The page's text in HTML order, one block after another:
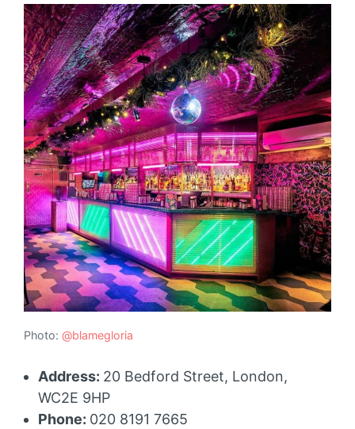
Photo: @blamegloria
Address: 20 Bedford Street, London,
WC2E 9HP
Phone: 020 8191 7665